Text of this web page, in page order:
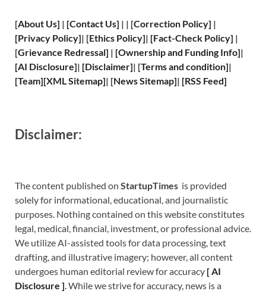
[About Us] | [Contact Us] | | [Correction Policy] |
[Privacy Policy]| [Ethics Policy]| [Fact-Check Policy] |
[Grievance Redressal] | [Ownership and Funding Info]|
[AI Disclosure]| [Disclaimer]| [Terms and condition]|
[Team][XMLSitemap]| [News Sitemap]| [RSS Feed]
Disclaimer:
The content published on StartupTimes is provided
solely for informational, educational, and journalistic
purposes. Nothing contained on this website constitutes
legal, medical, financial, investment, or professional advice.
We utilize AI-assisted tools for data processing, text
drafting, and illustrative imagery; however, all content
undergoes human editorial review for accuracy [AI
Disclosure ].While we strive for accuracy, news is a